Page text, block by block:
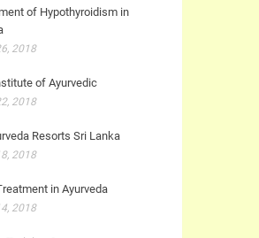
of Hypothyroidism in
2018
of Ayurvedic
2018
Resorts Sri Lanka
2018
in Ayurveda
2018